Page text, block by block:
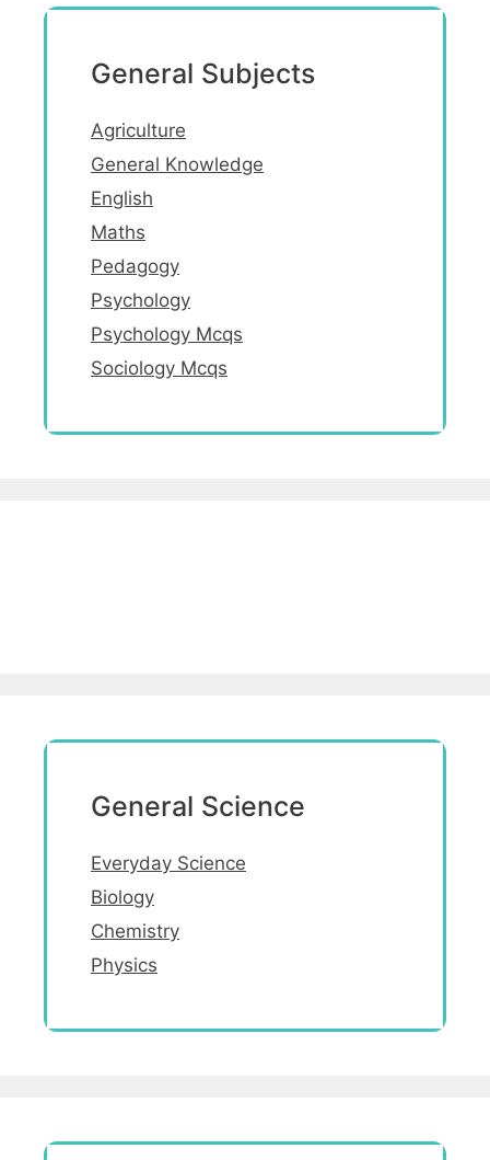
General Subjects
Agriculture
General Knowledge
English
Maths
Pedagogy
Psychology
Psychology Mcqs
Sociology Mcqs
General Science
Everyday Science
Biology
Chemistry
Physics